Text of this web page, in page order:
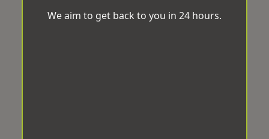
We aim to get back to you in 24 hours.